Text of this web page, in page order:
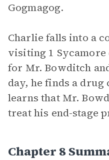
Gogmagog.
Charlie falls into a
visiting 1
for Mr. Bowditch
day, he finds a drug
learns that Mr.
treat his end-stage
Chapter 8